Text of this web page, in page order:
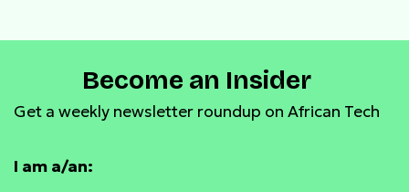
Become an Insider
Get a weekly newsletter roundup on African Tech
I am a/an: